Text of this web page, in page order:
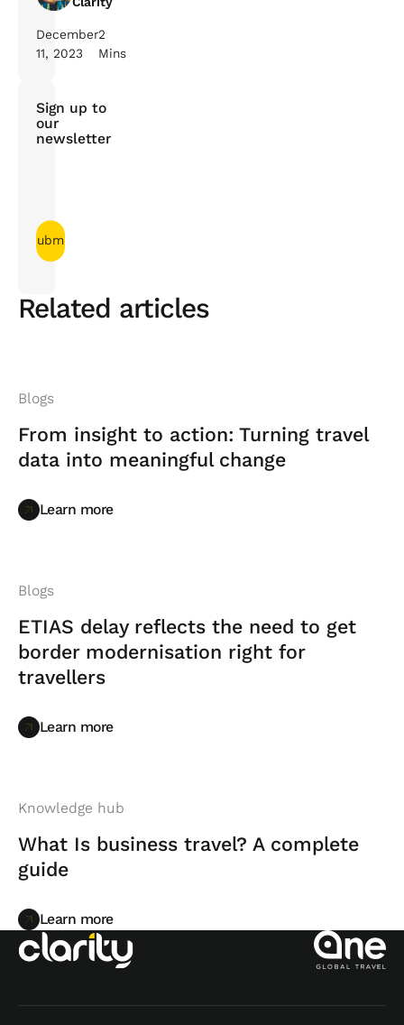
December
11, 2023
2
Mins
Sign up to
our
newsletter
Related articles
Blogs
From insight to action: Turning travel
data into meaningful change
Learn more
Learn more
Blogs
ETIAS delay reflects the need to get
border modernisation right for
travellers
Learn more
Learn more
Knowledge hub
What Is business travel? A complete
guide
Learn more
Learn more